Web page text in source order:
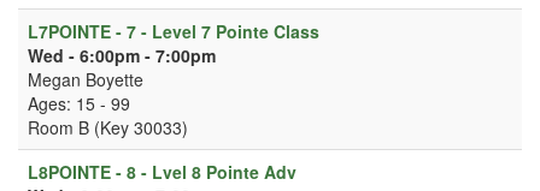
L7POINTE - 7 - Level 7 Pointe Class
Wed - 6:00pm - 7:00pm
Megan Boyette
Ages: 15 - 99
Room B (Key 30033)
L8POINTE - 8 - Lvel 8 Pointe Adv